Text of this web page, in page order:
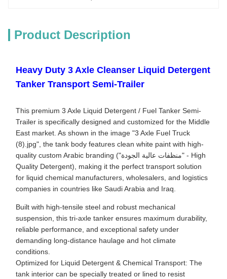
Product Description
Heavy Duty 3 Axle Cleanser Liquid Detergent
Tanker Transport Semi-Trailer
This premium 3 Axle Liquid Detergent / Fuel Tanker Semi-
Trailer is specifically designed and customized for the Middle
East market. As shown in the image "3 Axle Fuel Truck
(8).jpg", the tank body features clean white paint with high-
quality custom Arabic branding ("منظفات عالية الجودة" - High
Quality Detergent), making it the perfect transport solution
for liquid chemical manufacturers, wholesalers, and logistics
companies in countries like Saudi Arabia and Iraq.
Built with high-tensile steel and robust mechanical
suspension, this tri-axle tanker ensures maximum durability,
reliable performance, and exceptional safety under
demanding long-distance haulage and hot climate
conditions.
Optimized for Liquid Detergent & Chemical Transport: The
tank interior can be specially treated or lined to resist